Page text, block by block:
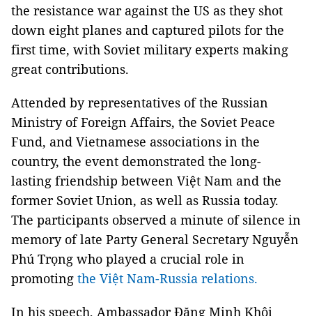
the resistance war against the US as they shot
down eight planes and captured pilots for the
first time, with Soviet military experts making
great contributions.
Attended by representatives of the Russian
Ministry of Foreign Affairs, the Soviet Peace
Fund, and Vietnamese associations in the
country, the event demonstrated the long-
lasting friendship between Việt Nam and the
former Soviet Union, as well as Russia today.
The participants observed a minute of silence in
memory of late Party General Secretary Nguyễn
Phú Trọng who played a crucial role in
promoting the Việt Nam-Russia relations.
In his speech, Ambassador Đặng Minh Khôi